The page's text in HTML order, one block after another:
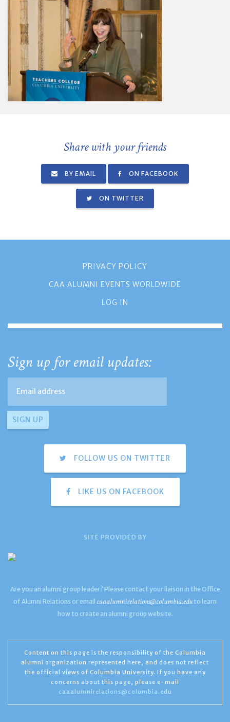
Share with your friends
BY EMAIL ON FACEBOOK
ON TWITTER
PRIVACY POLICY
CAA ALUMNI EVENTS WORLDWIDE
LOG IN
Sign up for email updates:
FOLLOW US ON TWITTER
LIKE US ON FACEBOOK
SITE PROVIDED BY
Are you an alumni group leader? Please contact your liaison in the Office
of Alumni Relations or email caaalumnirelations@columbia.edu to learn
how to create an alumni group website.
Content on this page is the responsibility of the Columbia
alumni organization represented here, and does not reflect
the official views of Columbia University. If you have any
concerns about this page, please e-mail
caaalumnirelations@columbia.edu